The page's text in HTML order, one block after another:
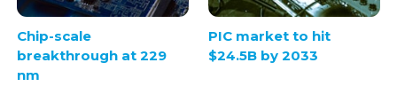
Chip-scale
breakthrough at 229
nm
PIC market to hit
$24.5B by 2033